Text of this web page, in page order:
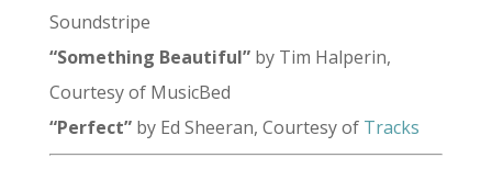
Soundstripe
“Something Beautiful”by Tim Halperin,
Courtesy of MusicBed
“Perfect”by Ed Sheeran, Courtesy of Tracks